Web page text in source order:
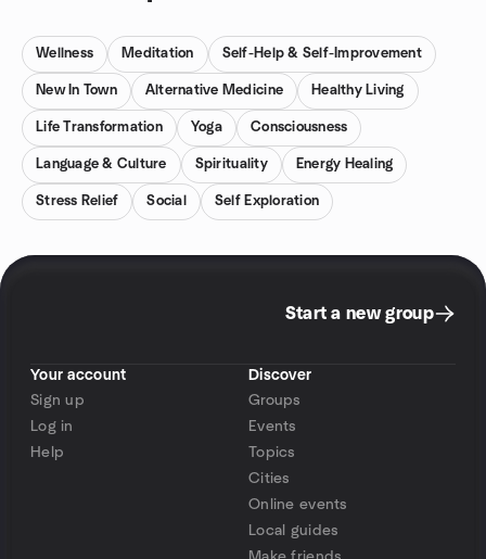
Wellness Meditation Self-Help & Self-Improvement
New In Town Alternative Medicine Healthy Living
Life Transformation Yoga Consciousness
Language & Culture Spirituality Energy Healing
Stress Relief Social Self Exploration
Start a new group
Your account
Sign up
Log in
Help
Discover
Groups
Events
Topics
Cities
Online events
Local guides